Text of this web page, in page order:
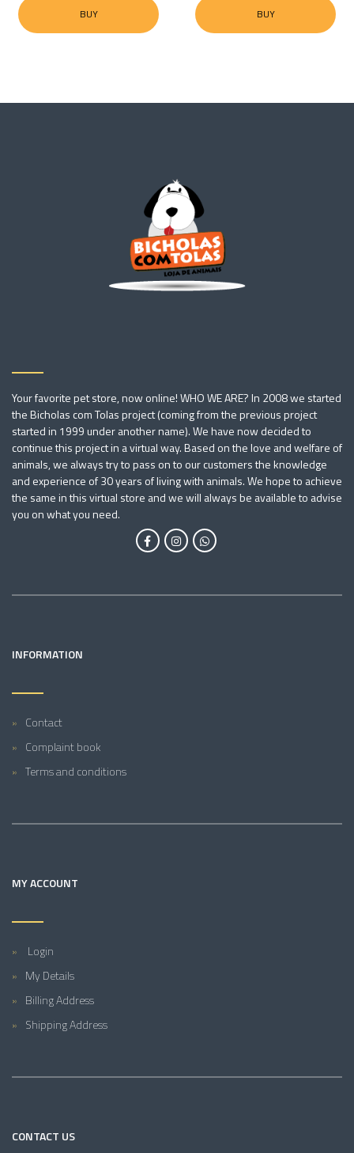
BUY BUY
Your favorite pet store, now online! WHO WE ARE? In 2008 we started
the Bicholas com Tolas project (coming from the previous project
started in 1999 under another name). We have now decided to
continue this project in a virtual way. Based on the love and welfare of
animals, we always try to pass on to our customers the knowledge
and experience of 30 years of living with animals. We hope to achieve
the same in this virtual store and we will always be available to advise
you on what you need.
INFORMATION
Contact
Complaint book
Terms and conditions
MY ACCOUNT
Login
My Details
Billing Address
Shipping Address
CONTACT US